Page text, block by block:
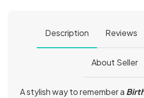
Description Reviews
About Seller
A stylish way to remember a